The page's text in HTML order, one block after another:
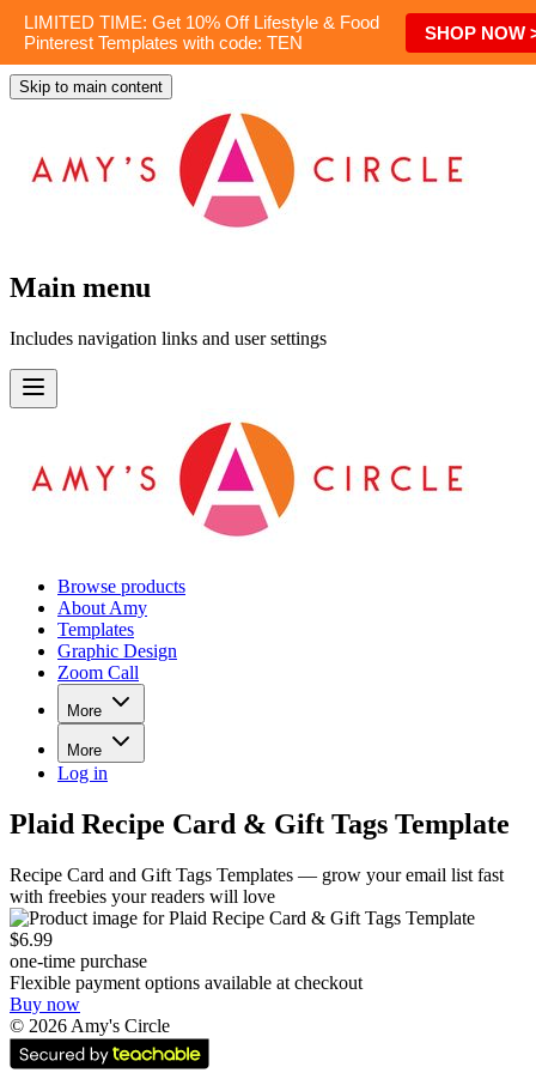
LIMITED TIME: Get 10% Off Lifestyle & Food
Pinterest Templates with code: TEN
SHOP NOW
Skip to main content
Main menu
Includes navigation links and user settings
Browse products
About Amy
Templates
Graphic Design
Zoom Call
More
More
Log in
Plaid Recipe Card & Gift Tags Template
Recipe Card and Gift Tags Templates — grow your email list fast
with freebies your readers will love
$6.99
one-time purchase
Flexible payment options available at checkout
Buy now
© 2026 Amy's Circle